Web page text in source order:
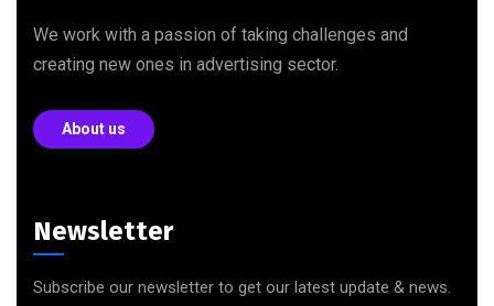
We work with a passion of taking challenges and
creating new ones in advertising sector.
About us
Newsletter
Subscribe our newsletter to get our latest update & news.